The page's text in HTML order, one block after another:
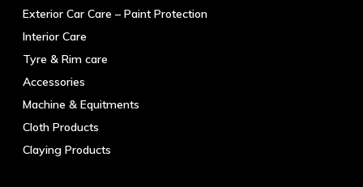
Exterior Car Care – Paint Protection
Interior Care
Tyre & Rim care
Accessories
Machine & Equitments
Cloth Products
Claying Products